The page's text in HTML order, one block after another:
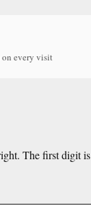
on every visit
The first digit is